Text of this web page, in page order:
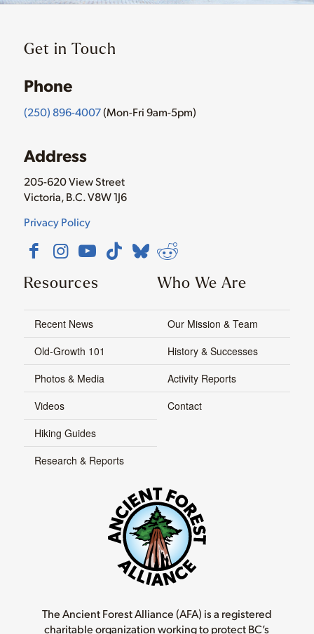
Get in Touch
Phone
(250) 896-4007(Mon-Fri 9am-5pm)
Address
205-620 View Street
Victoria, B.C. V8W 1J6
Privacy Policy
Resources
Recent News
Old-Growth 101
Photos & Media
Videos
Hiking Guides
Research & Reports
Who We Are
Our Mission & Team
History & Successes
Activity Reports
Contact
The Ancient Forest Alliance (AFA) is a registered
charitable organization working to protect BC’s